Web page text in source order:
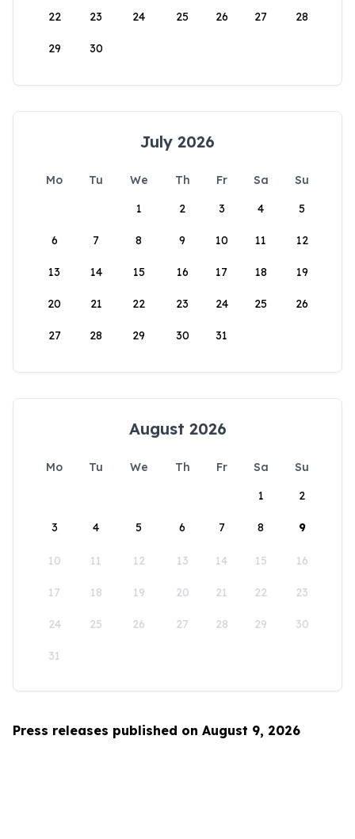
22 23 24 25 26 27 28
29 30
July 2026
Mo Tu We Th Fr Sa
Su
1
2 3 4 5
6 7 8 9 10 11 12
13 14 15 16 17 18 19
20 21 22 23 24 25 26
27 28 29 30 31
August 2026
Mo Tu We Th Fr Sa
Su
1
2
3 4 5 6 7 8 9
10 11 12 13 14 15 16
17 18 19 20 21 22 23
24 25 26 27 28 29 30
31
Press releases published on August 9, 2026